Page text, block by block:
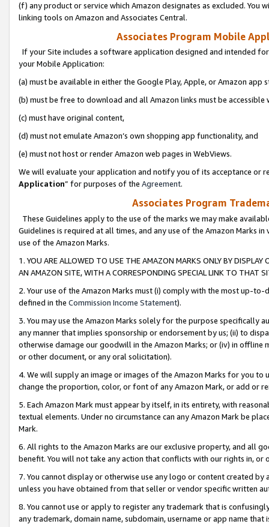
(f) any product or service which Amazon designates as excluded. You
linking tools on Amazon and Associates Central.
Associates Program Mobile
If your Site includes a software application designed and intended
your Mobile Application:
(a) must be available in either the Google Play, Apple, or Amazon app
(b) must be free to download and all Amazon links must be
(c) must have original content,
(d) must not emulate Amazon’s own shopping app functionality, and
(e) must not host or render Amazon web pages in WebViews.
We will evaluate your application and notify you of its acceptance or
Application” for purposes of the Agreement.
Associates Program
These Guidelines apply to the use of the marks we may make
Guidelines is required at all times, and any use of the Amazon Marks
use of the Amazon Marks.
1. YOU ARE ALLOWED TO USE THE AMAZON MARKS ONLY BY
AN AMAZON SITE, WITH A CORRESPONDING SPECIAL LINK TO THAT
2. Your use of the Amazon Marks must (i) comply with the most up-
defined in the Commission Income Statement).
3. You may use the Amazon Marks solely for the purpose specifically
any manner that implies sponsorship or endorsement by us; (ii) to
otherwise damage our goodwill in the Amazon Marks; or (iv) in offline
or other document, or any oral solicitation).
4. We will supply an image or images of the Amazon Marks for you to
change the proportion, color, or font of any Amazon Mark, or add or
5. Each Amazon Mark must appear by itself, in its entirety, with
textual elements. Under no circumstance can any Amazon Mark be
Mark.
6. All rights to the Amazon Marks are our exclusive property, and all
benefit. You will not take any action that conflicts with our rights in, or
7. You cannot display or otherwise use any logo or content created
unless you have obtained from that seller or vendor specific written
8. You cannot use or apply to register any trademark that is
any trademark, domain name, subdomain, username or app name